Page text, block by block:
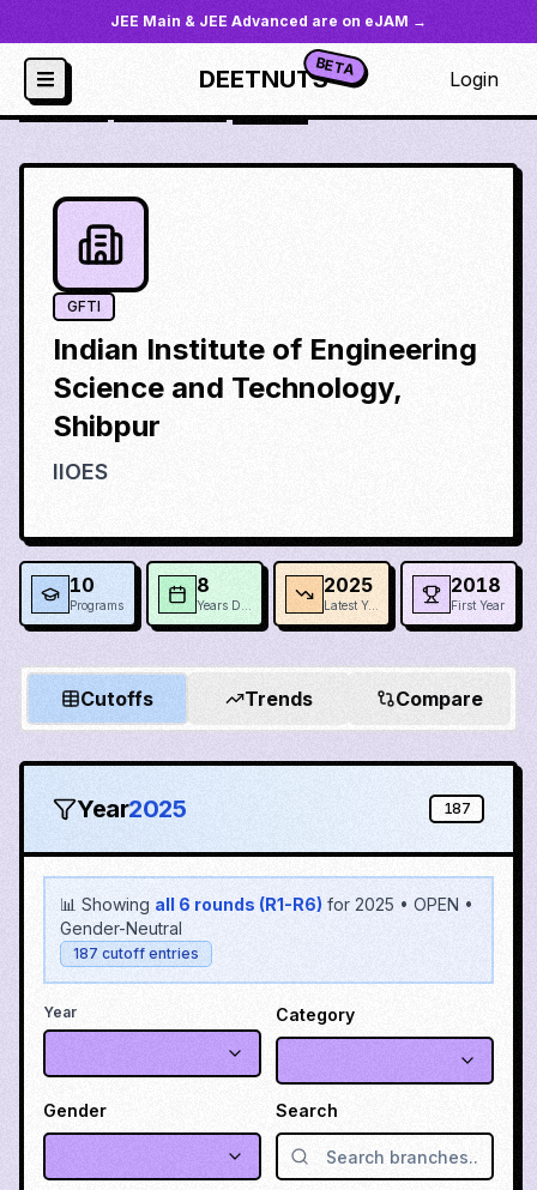
JEE Main & JEE Advanced are on eJAM →
DEETNUTSBETA Login
JoSAA
GFTI
Indian Institute of Engineering
Science and Technology,
Shibpur
IIOES
10
Programs
8 2025
Latest Year
2018
First Year
Cutoffs Trends Compare
Year2025 187
📊 Showing all 6 rounds (R1-R6) for 2025 • OPEN •
Gender-Neutral
187 cutoff entries
Year Category
Gender Search